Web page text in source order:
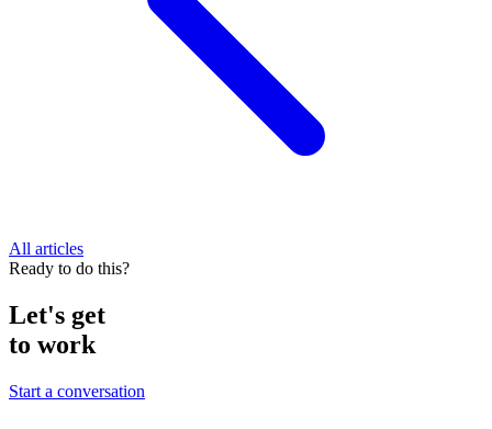
All articles
Ready to do this?
Let's get
to work
Start a conversation